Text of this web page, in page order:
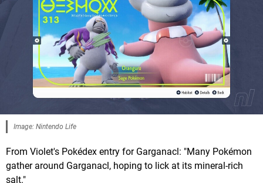
Image: Nintendo Life
From Violet's Pokédex entry for Garganacl: "Many Pokémon
gather around Garganacl, hoping to lick at its mineral-rich
salt."